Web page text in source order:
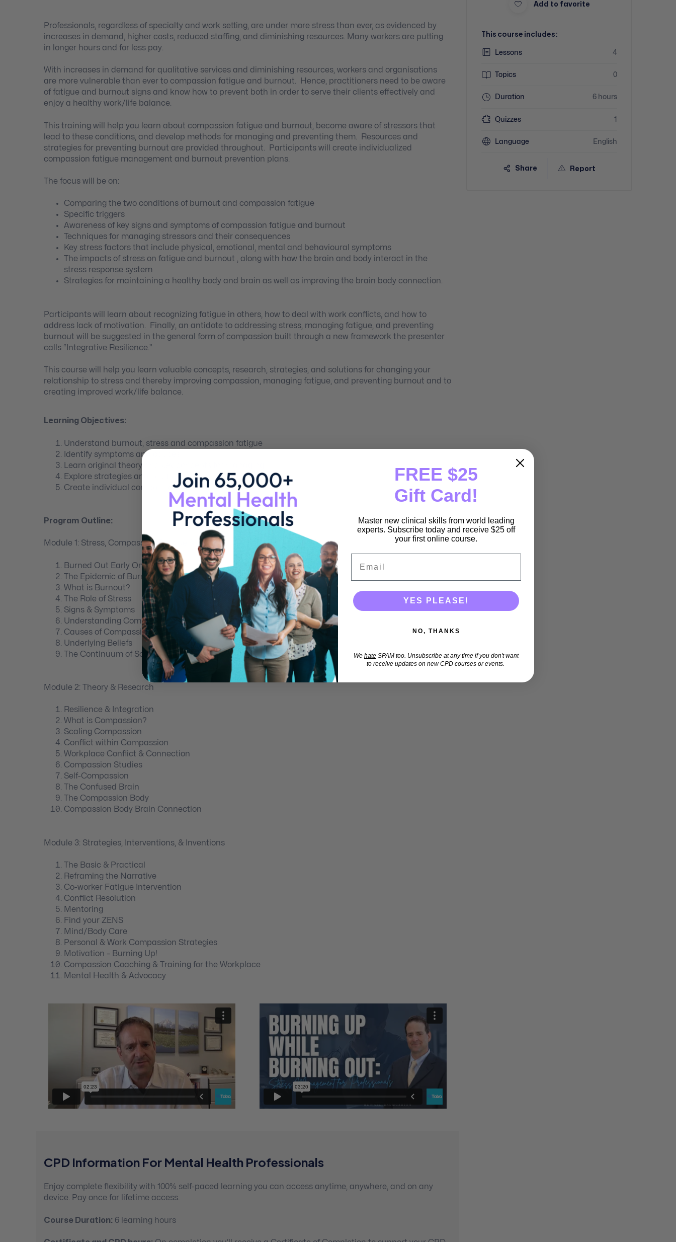
Professionals, regardless of specialty and work setting, are under more stress than ever, as evidenced by
increases in demand, higher costs, reduced staffing, and diminishing resources. Many workers are putting
in longer hours and for less pay.
With increases in demand for qualitative services and diminishing resources, workers and organisations
are more vulnerable than ever to compassion fatigue and burnout. Hence, practitioners need to be aware
of fatigue and burnout signs and know how to prevent both in order to serve their clients effectively and
enjoy a healthy work/life balance.
This training will help you learn about compassion fatigue and burnout, become aware of stressors that
lead to these conditions, and develop methods for managing and preventing them. Resources and
strategies for preventing burnout are provided throughout. Participants will create individualized
compassion fatigue management and burnout prevention plans.
The focus will be on:
Comparing the two conditions of burnout and compassion fatigue
Specific triggers
Awareness of key signs and symptoms of compassion fatigue and burnout
Techniques for managing stressors and their consequences
Key stress factors that include physical, emotional, mental and behavioural symptoms
The impacts of stress on fatigue and burnout , along with how the brain and body interact in the
stress response system
Strategies for maintaining a healthy body and brain as well as improving the brain body connection.
Participants will learn about recognizing fatigue in others, how to deal with work conflicts, and how to
address lack of motivation. Finally, an antidote to addressing stress, managing fatigue, and preventing
burnout will be suggested in the general form of compassion built through a new framework the presenter
calls “Integrative Resilience.”
This course will help you learn valuable concepts, research, strategies, and solutions for changing your
relationship to stress and thereby improving compassion, managing fatigue, and preventing burnout and to
creating improved work/life balance.
Learning Objectives:
Understand burnout, stress and compassion fatigue
Identify symptoms and causes
Learn original theory and key concepts for managing
Explore strategies and solutions
Create individual compassion training and burn-up plans
Program Outline:
Module 1: Stress, Compassion Fatigue & Burnout
Burned Out Early On
The Epidemic of Burnout
What is Burnout?
The Role of Stress
Signs & Symptoms
Understanding Compassion Fatigue
Causes of Compassion Fatigue
Underlying Beliefs
The Continuum of Scare
Module 2: Theory & Research
Resilience & Integration
What is Compassion?
Scaling Compassion
Conflict within Compassion
Workplace Conflict & Connection
Compassion Studies
Self-Compassion
The Confused Brain
The Compassion Body
Compassion Body Brain Connection
Module 3: Strategies, Interventions, & Inventions
The Basic & Practical
Reframing the Narrative
Co-worker Fatigue Intervention
Conflict Resolution
Mentoring
Find your ZENS
Mind/Body Care
Personal & Work Compassion Strategies
Motivation – Burning Up!
Compassion Coaching & Training for the Workplace
Mental Health & Advocacy
CPD Information For Mental Health Professionals
Enjoy complete flexibility with 100% self-paced learning you can access anytime, anywhere, and on any
device. Pay once for lifetime access.
Course Duration: 6 learning hours
Add to favorite
This course includes:
Lessons 4
Topics 0
Duration 6 hours
Quizzes 1
Language English
Share Report
FREE $25
Gift Card!
Master new clinical skills from world leading
experts. Subscribe today and receive $25 off
your first online course.
YES PLEASE!
NO, THANKS
We hate SPAM too. Unsubscribe at any time if you don't want
to receive updates on new CPD courses or events.